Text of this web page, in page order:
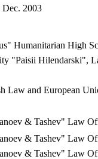
2003
Humanitarian High
"Paisii Hilendarski",
Law and European
& Tashev" Law
& Tashev" Law
& Tashev" Law